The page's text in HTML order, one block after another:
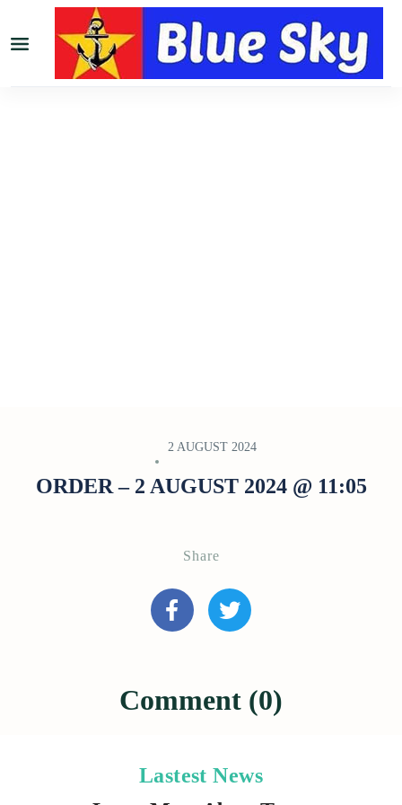
2 AUGUST 2024
ORDER – 2 AUGUST 2024 @ 11:05
Share
Comment (0)
Lastest News